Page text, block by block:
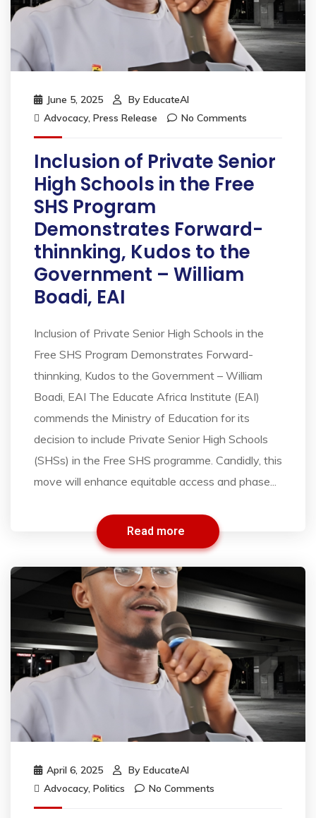
June 5, 2025 By EducateAI
Advocacy, Press Release No Comments
Inclusion of Private Senior
High Schools in the Free
SHS Program
Demonstrates Forward-
thinnking, Kudos to the
Government – William
Boadi, EAI
Inclusion of Private Senior High Schools in the
Free SHS Program Demonstrates Forward-
thinnking, Kudos to the Government – William
Boadi, EAI The Educate Africa Institute (EAI)
commends the Ministry of Education for its
decision to include Private Senior High Schools
(SHSs) in the Free SHS programme. Candidly, this
move will enhance equitable access and phase...
Read more
April 6, 2025 By EducateAI
Advocacy, Politics No Comments